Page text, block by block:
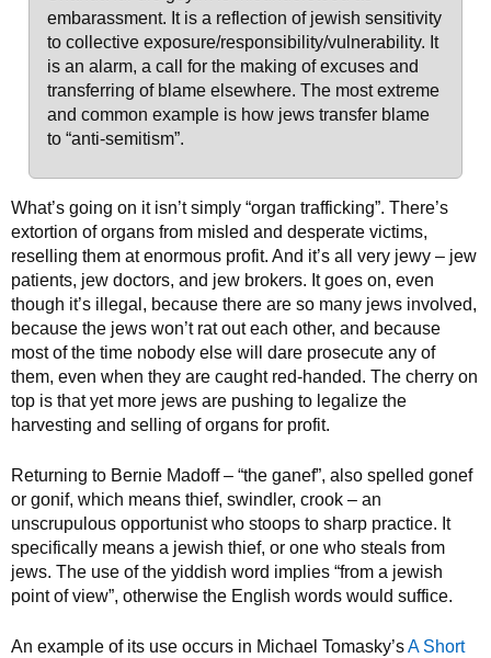
embarassment. It is a reflection of jewish sensitivity
to collective exposure/responsibility/vulnerability. It
is an alarm, a call for the making of excuses and
transferring of blame elsewhere. The most extreme
and common example is how jews transfer blame
to “anti-semitism”.
What’s going on it isn’t simply “organ trafficking”. There’s
extortion of organs from misled and desperate victims,
reselling them at enormous profit. And it’s all very jewy – jew
patients, jew doctors, and jew brokers. It goes on, even
though it’s illegal, because there are so many jews involved,
because the jews won’t rat out each other, and because
most of the time nobody else will dare prosecute any of
them, even when they are caught red-handed. The cherry on
top is that yet more jews are pushing to legalize the
harvesting and selling of organs for profit.
Returning to Bernie Madoff – “the ganef”, also spelled gonef
or gonif, which means thief, swindler, crook – an
unscrupulous opportunist who stoops to sharp practice. It
specifically means a jewish thief, or one who steals from
jews. The use of the yiddish word implies “from a jewish
point of view”, otherwise the English words would suffice.
An example of its use occurs in Michael Tomasky’sA Short